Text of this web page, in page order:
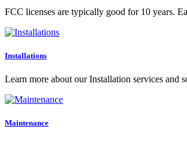
FCC licenses are typically good for 10 years.
Installations
Learn more about our Installation services and
Maintenance